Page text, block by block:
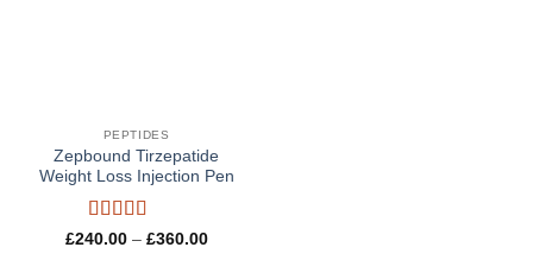
PEPTIDES
Zepbound Tirzepatide
Weight Loss Injection Pen
Rated5out
£240.00 – £360.00Price